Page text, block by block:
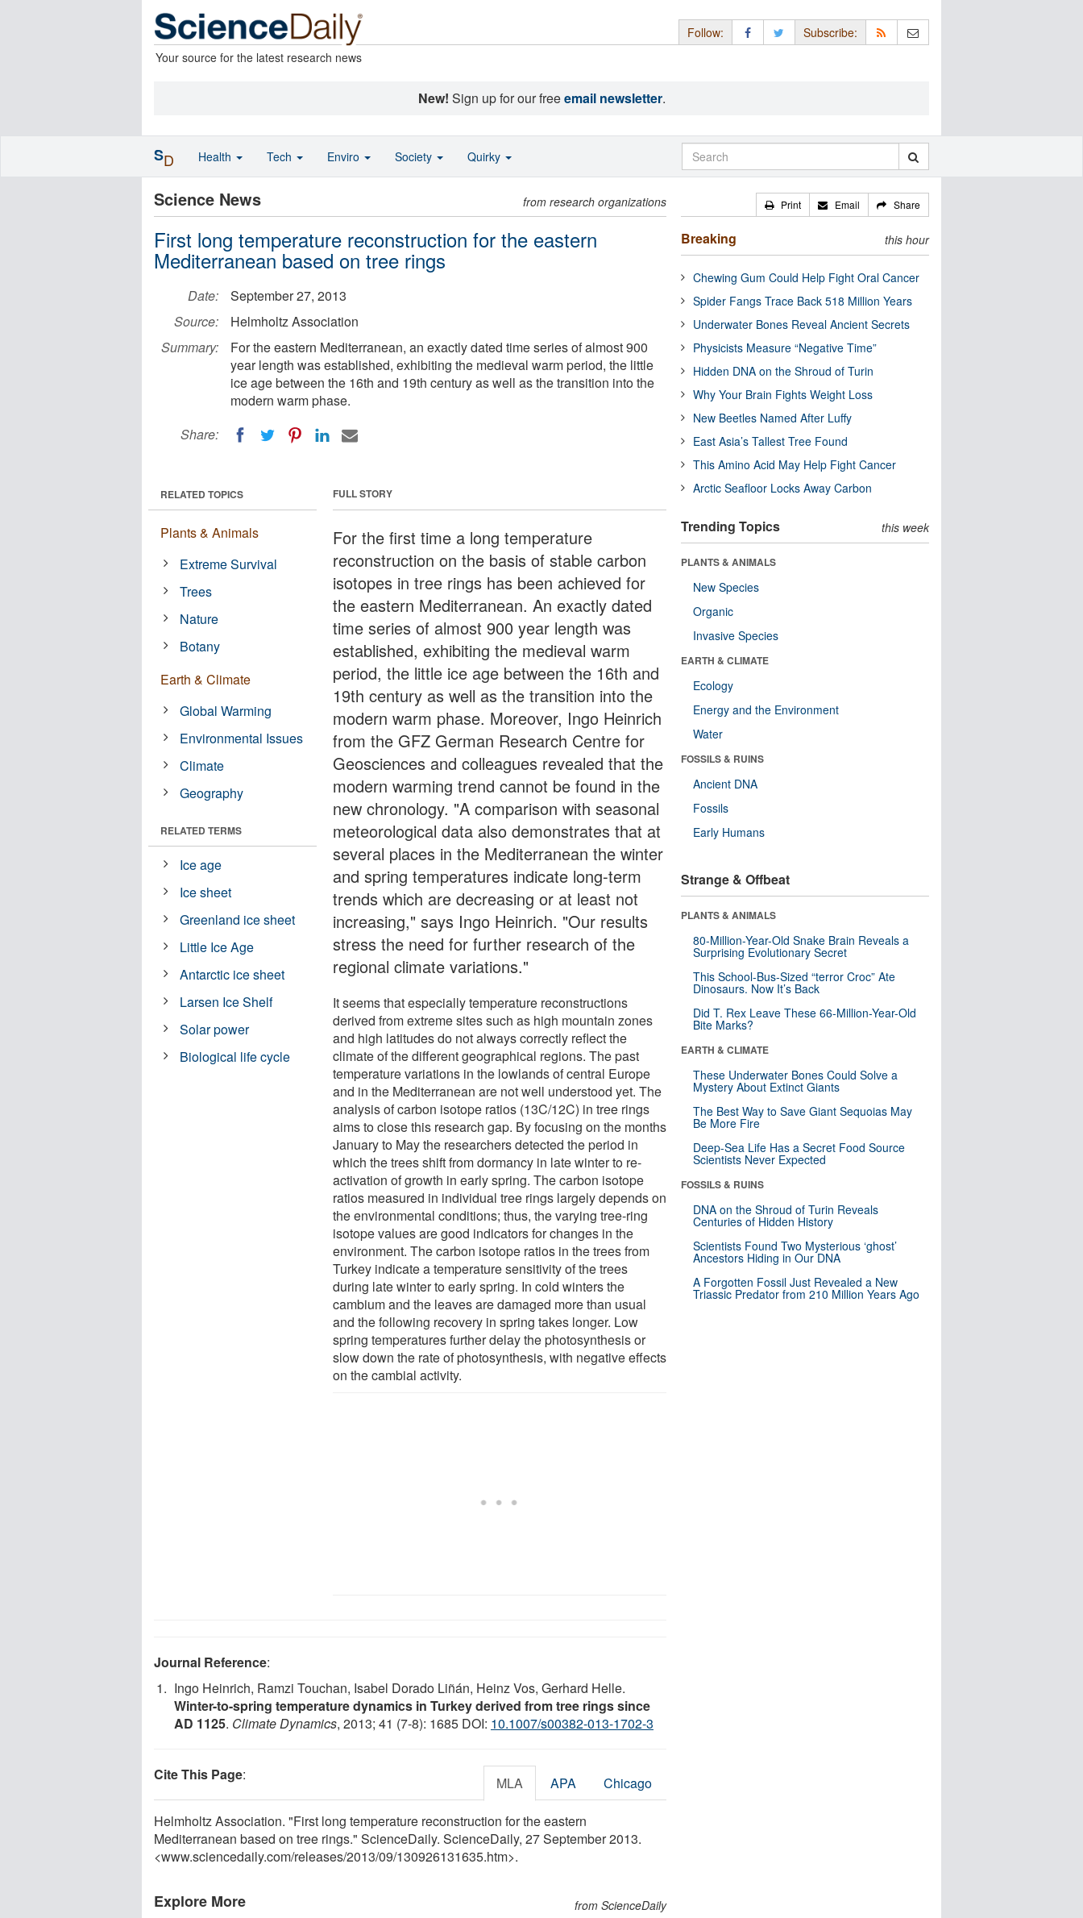
Your source for the latest research news
Follow: Subscribe:
New! Sign up for our freeemail newsletter.
Science News from research organizations
First long temperature reconstruction for the eastern
Mediterranean based on tree rings
Date:
September 27, 2013
Source:
Helmholtz Association
Summary:
For the eastern Mediterranean, an exactly dated time series of almost 900
year length was established, exhibiting the medieval warm period, the little
ice age between the 16th and 19th century as well as the transition into the
modern warm phase.
Share:
FULL STORY
For the first time a long temperature
reconstruction on the basis of stable carbon
isotopes in tree rings has been achieved for
the eastern Mediterranean. An exactly dated
time series of almost 900 year length was
established, exhibiting the medieval warm
period, the little ice age between the 16th and
19th century as well as the transition into the
modern warm phase. Moreover, Ingo Heinrich
from the GFZ German Research Centre for
Geosciences and colleagues revealed that the
modern warming trend cannot be found in the
new chronology. "A comparison with seasonal
meteorological data also demonstrates that at
several places in the Mediterranean the winter
and spring temperatures indicate long-term
trends which are decreasing or at least not
increasing," says Ingo Heinrich. "Our results
stress the need for further research of the
regional climate variations."
It seems that especially temperature reconstructions
derived from extreme sites such as high mountain zones
and high latitudes do not always correctly reflect the
climate of the different geographical regions. The past
temperature variations in the lowlands of central Europe
and in the Mediterranean are not well understood yet. The
analysis of carbon isotope ratios (13C/12C) in tree rings
aims to close this research gap. By focusing on the months
January to May the researchers detected the period in
which the trees shift from dormancy in late winter to re-
activation of growth in early spring. The carbon isotope
ratios measured in individual tree rings largely depends on
the environmental conditions; thus, the varying tree-ring
isotope values are good indicators for changes in the
environment. The carbon isotope ratios in the trees from
Turkey indicate a temperature sensitivity of the trees
during late winter to early spring. In cold winters the
cambium and the leaves are damaged more than usual
and the following recovery in spring takes longer. Low
spring temperatures further delay the photosynthesis or
slow down the rate of photosynthesis, with negative effects
on the cambial activity.
RELATED TOPICS
Plants & Animals
Extreme Survival
Trees
Nature
Botany
Earth & Climate
Global Warming
Environmental Issues
Climate
Geography
RELATED TERMS
Ice age
Ice sheet
Greenland ice sheet
Little Ice Age
Antarctic ice sheet
Larsen Ice Shelf
Solar power
Biological life cycle
Journal Reference:
Ingo Heinrich, Ramzi Touchan, Isabel Dorado Liñán, Heinz Vos, Gerhard Helle.
Winter-to-spring temperature dynamics in Turkey derived from tree rings since
AD 1125. Climate Dynamics, 2013; 41 (7-8): 1685 DOI: 10.1007/s00382-013-1702-3
Cite This Page: MLA APA Chicago
Helmholtz Association. "First long temperature reconstruction for the eastern
Mediterranean based on tree rings." ScienceDaily. ScienceDaily, 27 September 2013.
<www.sciencedaily.com/releases/2013/09/130926131635.htm>.
Explore More from ScienceDaily
Print Email Share
Breaking this hour
Chewing Gum Could Help Fight Oral Cancer
Spider Fangs Trace Back 518 Million Years
Underwater Bones Reveal Ancient Secrets
Physicists Measure “Negative Time”
Hidden DNA on the Shroud of Turin
Why Your Brain Fights Weight Loss
New Beetles Named After Luffy
East Asia’s Tallest Tree Found
This Amino Acid May Help Fight Cancer
Arctic Seafloor Locks Away Carbon
Trending Topics this week
PLANTS & ANIMALS
New Species
Organic
Invasive Species
EARTH & CLIMATE
Ecology
Energy and the Environment
Water
FOSSILS & RUINS
Ancient DNA
Fossils
Early Humans
Strange & Offbeat
PLANTS & ANIMALS
80-Million-Year-Old Snake Brain Reveals a
Surprising Evolutionary Secret
This School-Bus-Sized “terror Croc” Ate
Dinosaurs. Now It’s Back
Did T. Rex Leave These 66-Million-Year-Old
Bite Marks?
EARTH & CLIMATE
These Underwater Bones Could Solve a
Mystery About Extinct Giants
The Best Way to Save Giant Sequoias May
Be More Fire
Deep-Sea Life Has a Secret Food Source
Scientists Never Expected
FOSSILS & RUINS
DNA on the Shroud of Turin Reveals
Centuries of Hidden History
Scientists Found Two Mysterious ‘ghost’
Ancestors Hiding in Our DNA
A Forgotten Fossil Just Revealed a New
Triassic Predator from 210 Million Years Ago
SD Health Tech Enviro Society Quirky